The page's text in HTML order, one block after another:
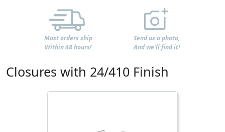
Most orders ship
Within 48 hours!
Send us a photo,
And we'll find it!
Closures with 24/410 Finish